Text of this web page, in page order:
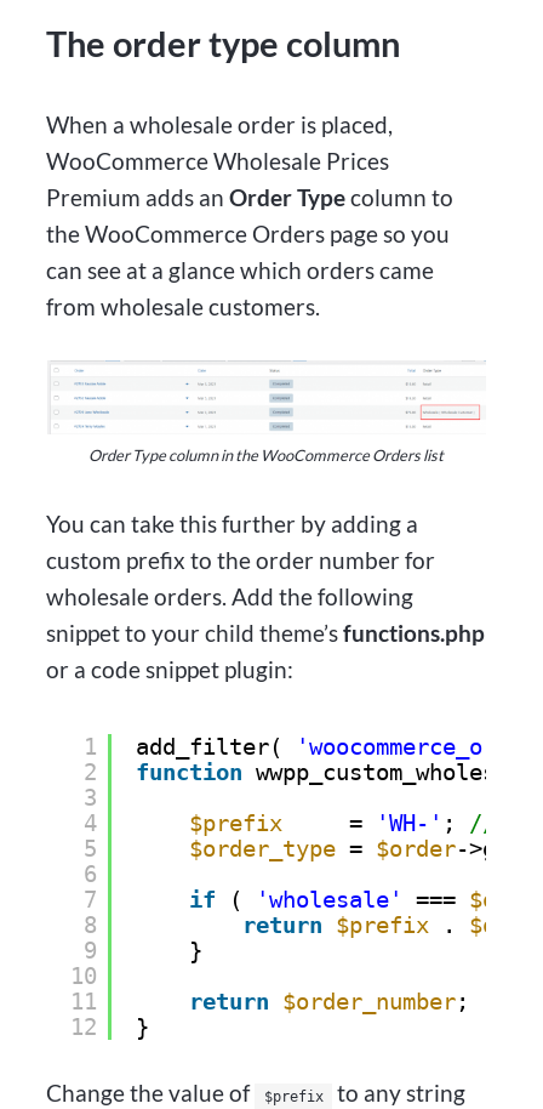
The order type column
When a wholesale order is placed,
WooCommerce Wholesale Prices
Premium adds anOrder Typecolumn to
the WooCommerce Orders page so you
can see at a glance which orders came
from wholesale customers.
Order Type column in the WooCommerce Orders list
You can take this further by adding a
custom prefix to the order number for
wholesale orders. Add the following
snippet to your child theme’sfunctions.php
or a code snippet plugin:
1
2
3
4
5
6
7
8
9
10
11
12
add_filter(
function
$prefix
= 'WH-' ;
//
$order_type = $order-
if
( 'wholesale' ===
return $prefix .
}
return $order_number;
}
Change the value of $prefix
to any string